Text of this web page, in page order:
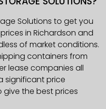
Solutions to get you
in Richardson and
of market conditions.
containers from
lease companies all
significant price
give the best prices